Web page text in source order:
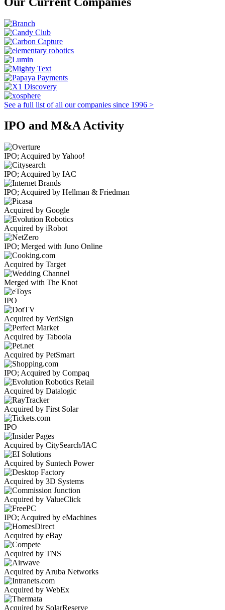
See a full list of all our companies since 1996 >
IPO and M&A Activity
IPO; Acquired by Yahoo!
IPO; Acquired by IAC
IPO; Acquired by Hellman & Friedman
Acquired by Google
Acquired by iRobot
IPO; Merged with Juno Online
Acquired by Target
Merged with The Knot
IPO
Acquired by VeriSign
Acquired by Taboola
Acquired by PetSmart
IPO; Acquired by Compaq
Acquired by Datalogic
Acquired by First Solar
IPO
Acquired by CitySearch/IAC
Acquired by Suntech Power
Acquired by 3D Systems
Acquired by ValueClick
IPO; Acquired by eMachines
Acquired by eBay
Acquired by TNS
Acquired by Aruba Networks
Acquired by WebEx
Acquired by SolarReserve